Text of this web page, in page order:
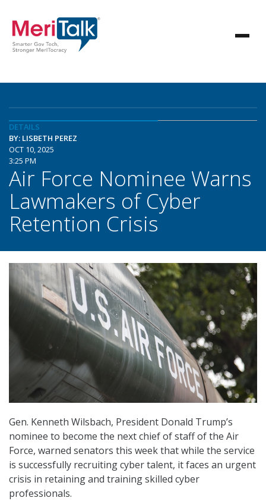
DETAILS
BY: LISBETH PEREZ
OCT 10, 2025
3:25 PM
Air Force Nominee Warns
Lawmakers of Cyber
Retention Crisis
Gen. Kenneth Wilsbach, President Donald Trump’s
nominee to become the next chief of staff of the Air
Force, warned senators this week that while the service
is successfully recruiting cyber talent, it faces an urgent
crisis in retaining and training skilled cyber
professionals.